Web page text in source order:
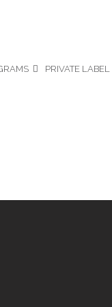
PRIVATE LABEL